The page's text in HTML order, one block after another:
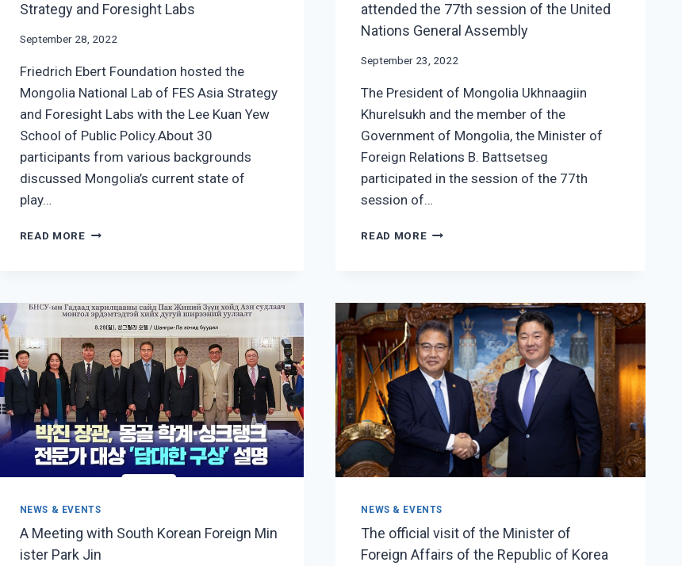
Strategy and Foresight Labs
September 28, 2022
Friedrich Ebert Foundation hosted the
Mongolia National Lab of FES Asia Strategy
and Foresight Labs with the Lee Kuan Yew
School of Public Policy.About 30
participants from various backgrounds
discussed Mongolia’s current state of
play…
READ MOREMONGOLIA
AND
FORESIGHT
LABS
attended the 77th session of the United
Nations General Assembly
September 23, 2022
The President of Mongolia Ukhnaagiin
Khurelsukh and the member of the
Government of Mongolia, the Minister of
Foreign Relations B. Battsetseg
participated in the session of the 77th
session of…
READ MOREMONGOLIAN
THE
77TH
SESSION
OF
THE
UNITED
NATIONS
GENERAL
ASSEMBLY
NEWS & EVENTS
A Meeting with South Korean Foreign Min
ister Park Jin
NEWS & EVENTS
The official visit of the Minister of
Foreign Affairs of the Republic of Korea